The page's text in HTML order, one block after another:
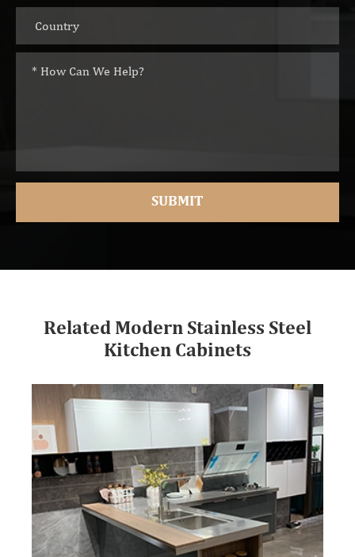
Related Modern Stainless Steel
Kitchen Cabinets